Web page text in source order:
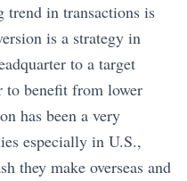
trend in transactions is
is a strategy in
to a target
to benefit from lower
has been a very
especially in U.S.,
they make overseas and